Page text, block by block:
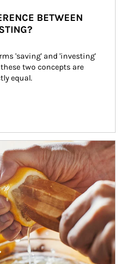
BETWEEN
'saving' and 'investing'
two concepts are
equal.
portfolios in tax-savvy ways.